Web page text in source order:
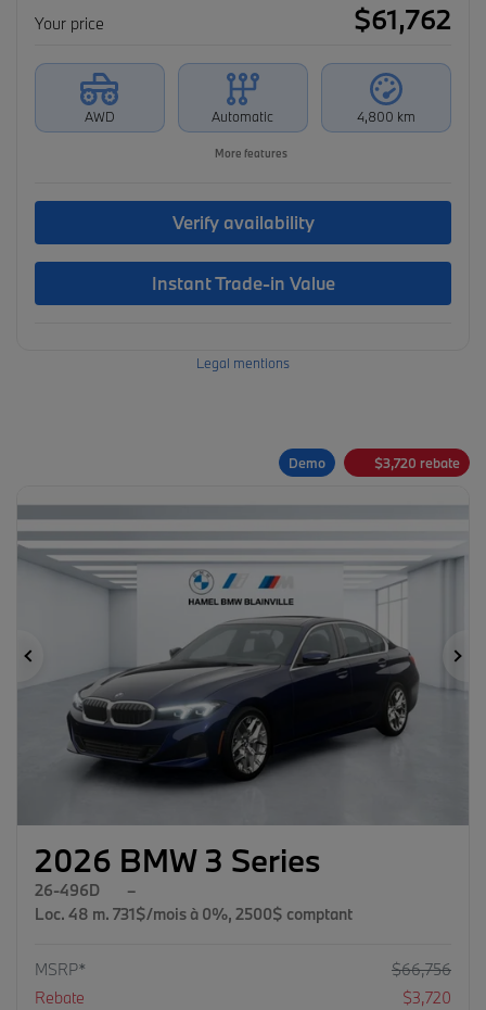
Your price
$61,762
AWD Automatic 4,800 km
More features
Verify availability
Instant Trade-in Value
Legal mentions
Demo $3,720 rebate
Previous
2026 BMW 3 Series
26-496D
–
Loc. 48 m. 731$/mois à 0%, 2500$ comptant
MSRP* $66,756
Rebate
$3,720